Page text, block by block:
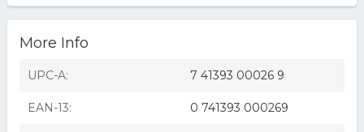
More Info
UPC-A: 7 41393 00026 9
EAN-13: 0 741393 000269